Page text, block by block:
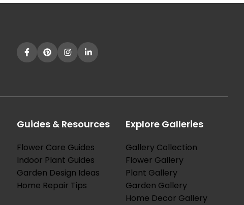
Guides & Resources
Flower Care Guides
Indoor Plant Guides
Garden Design Ideas
Home Repair Tips
Explore Galleries
Gallery Collection
Flower Gallery
Plant Gallery
Garden Gallery
Home Decor Gallery